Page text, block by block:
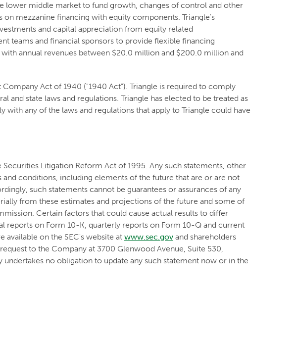
lower middle market to fund growth, changes of control and other
mezzanine financing with equity components. Triangle's
and capital appreciation from equity related
teams and financial sponsors to provide flexible financing
annual revenues between $20.0 million and $200.0 million and
Act of 1940 ("1940 Act"). Triangle is required to comply
and state laws and regulations. Triangle has elected to be treated as
any of the laws and regulations that apply to Triangle could have
Litigation Reform Act of 1995. Any such statements, other
conditions, including elements of the future that are or are not
such statements cannot be guarantees or assurances of any
from these estimates and projections of the future and some of
Certain factors that could cause actual results to differ
on Form 10-K, quarterly reports on Form 10-Q and current
available on the SEC's website at www.sec.gov and shareholders
to the Company at 3700 Glenwood Avenue, Suite 530,
no obligation to update any such statement now or in the